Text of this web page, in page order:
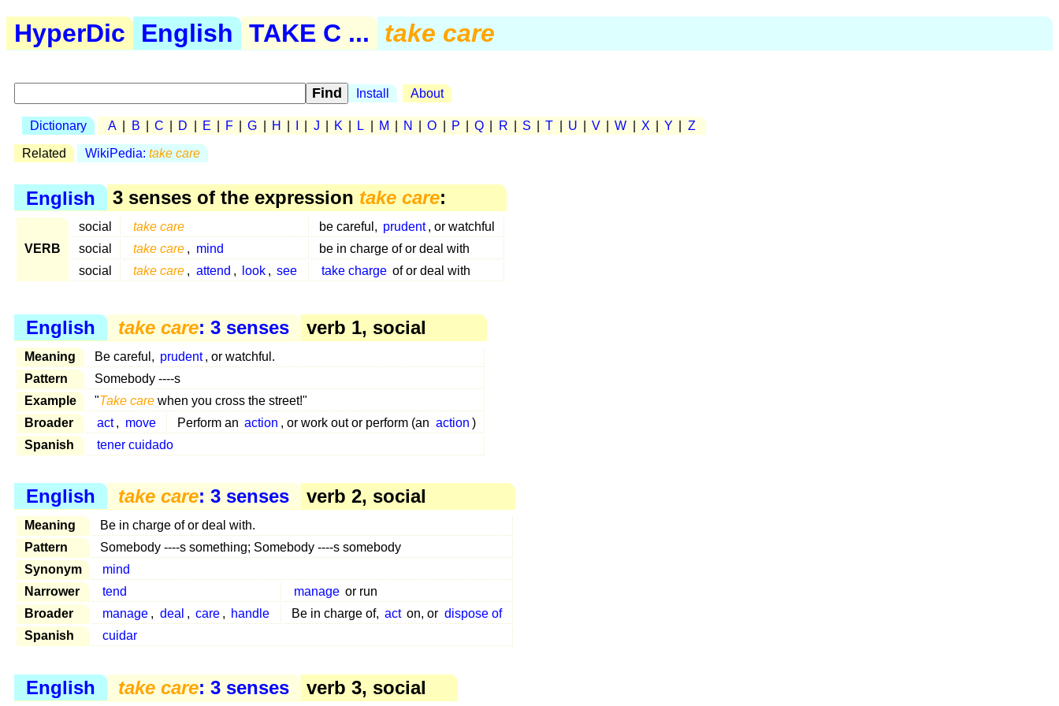
HyperDic English TAKE C ... take care
Install About
Dictionary A B C D E F G H J K L M N O P Q R S T U V W X Y Z
Related WikiPedia: take care
English 3 senses of the expression take care:
VERB
social take care be careful, prudent , or watchful
social
take care , mind
be in charge of or deal with
social
take care , attend , look , see take charge of or deal with
English take care: 3 senses verb 1, social
Meaning Be careful, prudent , or watchful.
Pattern
Somebody ----s
Example
"Take care when you cross the street!"
Broader
act , move Perform an action , or work out or perform (an action )
Spanish
tener cuidado
English take care: 3 senses verb 2, social
Meaning
Be in charge of or deal with.
Pattern
Somebody ----s something; Somebody ----s somebody
Synonym
mind
Narrower
tend manage or run
Broader
manage , deal , care , handle Be in charge of, act on, or dispose of
Spanish
cuidar
English take care: 3 senses verb 3, social